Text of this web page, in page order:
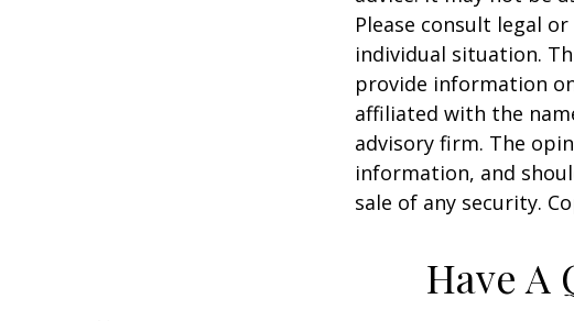
Please consult legal
individual situation.
provide information
affiliated with the
advisory firm. The
information, and
sale of any security.
Have A